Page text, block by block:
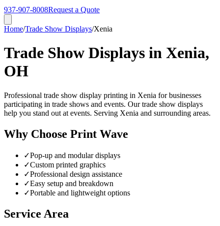
937-907-8008Request a Quote
Home/Trade Show Displays/Xenia
Trade Show Displays in Xenia,
OH
Professional trade show display printing in Xenia for businesses
participating in trade shows and events. Our trade show displays
help you stand out at events. Serving Xenia and surrounding areas.
Why Choose Print Wave
✓Pop-up and modular displays
✓Custom printed graphics
✓Professional design assistance
✓Easy setup and breakdown
✓Portable and lightweight options
Service Area